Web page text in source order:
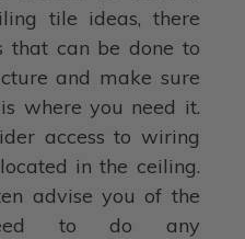
tile ideas, there
that can be done to
and make sure
where you need it.
access to wiring
in the ceiling.
advise you of the
to do any